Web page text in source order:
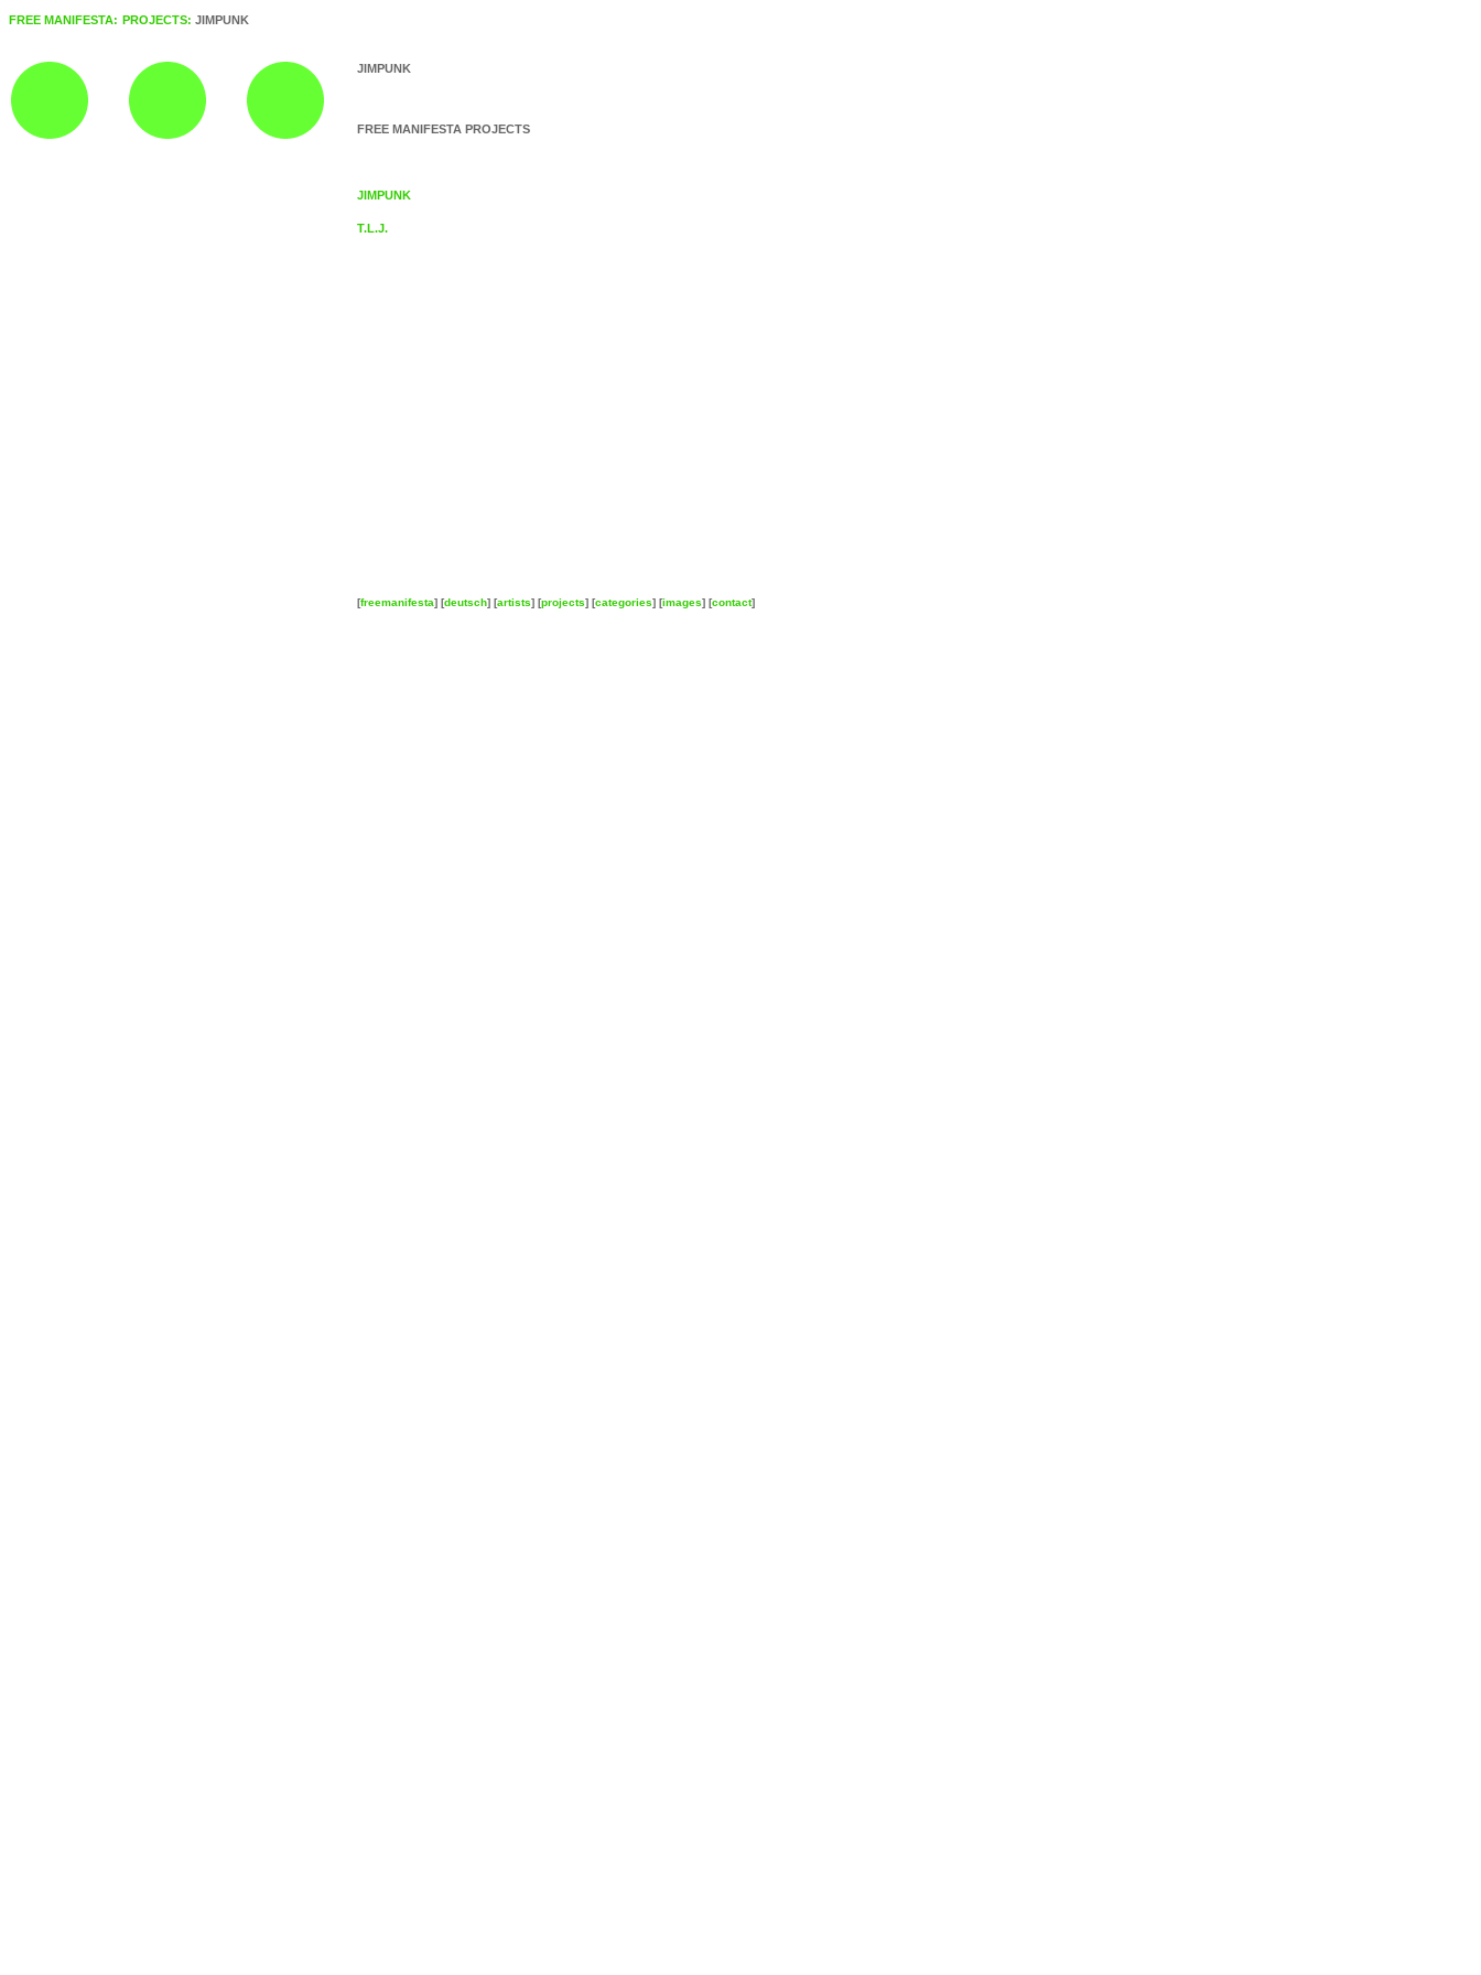
FREE MANIFESTA: PROJECTS: JIMPUNK
JIMPUNK
FREE MANIFESTA PROJECTS
JIMPUNK
T.L.J.
[freemanifesta] [deutsch] [artists] [projects] [categories] [images] [contact]